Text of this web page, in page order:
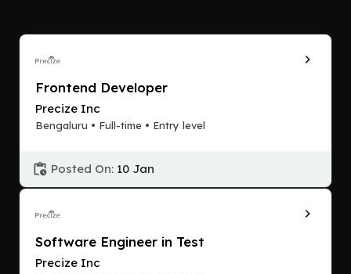
Frontend Developer
Precize Inc
Bengaluru • Full-time • Entry level
Posted On: 10 Jan
Software Engineer in Test
Precize Inc